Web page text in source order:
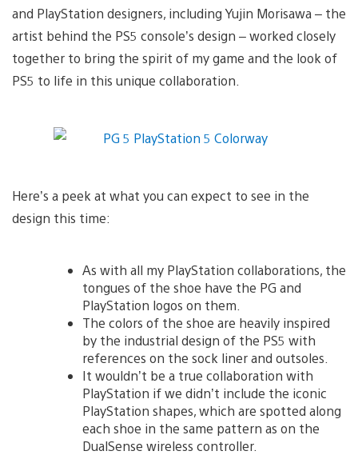
and PlayStation designers, including Yujin Morisawa – the
artist behind the PS5 console’s design – worked closely
together to bring the spirit of my game and the look of
PS5 to life in this unique collaboration.
Here’s a peek at what you can expect to see in the
design this time:
As with all my PlayStation collaborations, the
tongues of the shoe have the PG and
PlayStation logos on them.
The colors of the shoe are heavily inspired
by the industrial design of the PS5 with
references on the sock liner and outsoles.
It wouldn’t be a true collaboration with
PlayStation if we didn’t include the iconic
PlayStation shapes, which are spotted along
each shoe in the same pattern as on the
DualSense wireless controller.